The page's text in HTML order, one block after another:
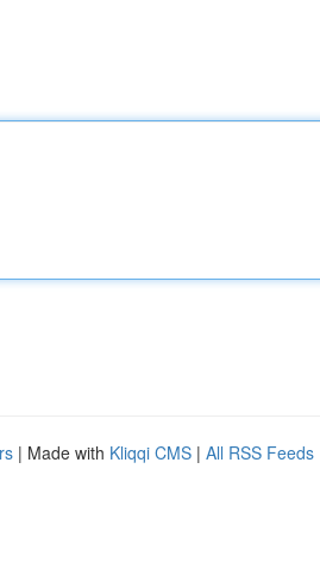
| Made with Kliqqi CMS | All RSS Feeds